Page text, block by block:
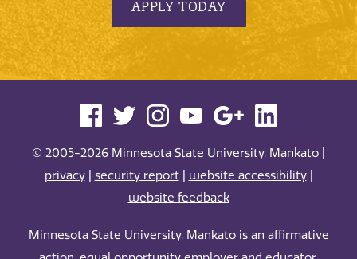
APPLY TODAY
© 2005-2026 Minnesota State University, Mankato |
privacy| security report| website accessibility|
website feedback
Minnesota State University, Mankato is an affirmative